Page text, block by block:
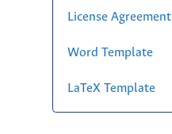
License Agreement
Word Template
LaTeX Template